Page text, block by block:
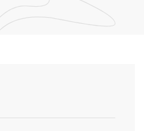
and contacts